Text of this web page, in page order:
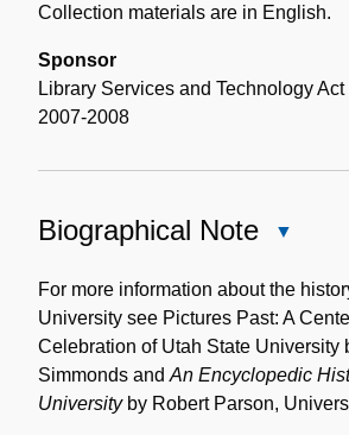
Collection materials are in English.
Sponsor
Library Services and Technology Act
2007-2008
Biographical Note
Note
For more information about the
University see Pictures Past: A
Celebration of Utah State University
Simmonds and An Encyclopedic
Universityby Robert Parson,